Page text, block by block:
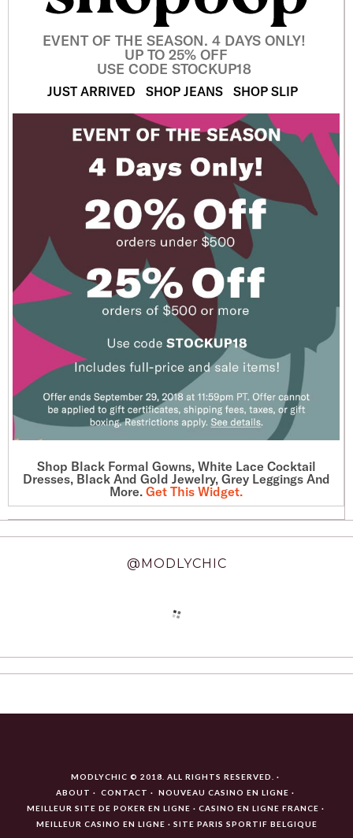
EVENT OF THE SEASON. 4 DAYS ONLY!
UP TO 25% OFF
USE CODE STOCKUP18
JUST ARRIVED SHOP JEANS SHOP SLIP
Shop Black Formal Gowns, White Lace Cocktail
Dresses, Black And Gold Jewelry, Grey Leggings And
More. Get This Widget.
@MODLYCHIC
MODLYCHIC © 2018. ALL RIGHTS RESERVED.
ABOUT
CONTACT
NOUVEAU CASINO EN LIGNE
MEILLEUR SITE DE POKER EN LIGNE
CASINO EN LIGNE FRANCE
MEILLEUR CASINO EN LIGNE
SITE PARIS SPORTIF BELGIQUE